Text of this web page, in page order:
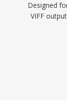
Designed
VIFF